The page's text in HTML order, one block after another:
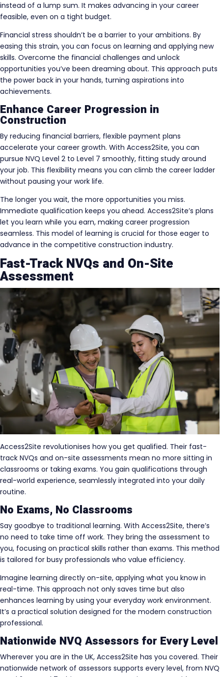
instead of a lump sum. It makes advancing in your career
feasible, even on a tight budget.
Financial stress shouldn’t be a barrier to your ambitions. By
easing this strain, you can focus on learning and applying new
skills. Overcome the financial challenges and unlock
opportunities you’ve been dreaming about. This approach puts
the power back in your hands, turning aspirations into
achievements.
Enhance Career Progression in
Construction
By reducing financial barriers, flexible payment plans
accelerate your career growth. With Access2Site, you can
pursue NVQ Level 2 to Level 7 smoothly, fitting study around
your job. This flexibility means you can climb the career ladder
without pausing your work life.
The longer you wait, the more opportunities you miss.
Immediate qualification keeps you ahead. Access2Site’s plans
let you learn while you earn, making career progression
seamless. This model of learning is crucial for those eager to
advance in the competitive construction industry.
Fast-Track NVQs and On-Site
Assessment
Access2Site revolutionises how you get qualified. Their fast-
track NVQs and on-site assessments mean no more sitting in
classrooms or taking exams. You gain qualifications through
real-world experience, seamlessly integrated into your daily
routine.
No Exams, No Classrooms
Say goodbye to traditional learning. With Access2Site, there’s
no need to take time off work. They bring the assessment to
you, focusing on practical skills rather than exams. This method
is tailored for busy professionals who value efficiency.
Imagine learning directly on-site, applying what you know in
real-time. This approach not only saves time but also
enhances learning by using your everyday work environment.
It’s a practical solution designed for the modern construction
professional.
Nationwide NVQ Assessors for Every Level
Wherever you are in the UK, Access2Site has you covered. Their
nationwide network of assessors supports every level, from NVQ